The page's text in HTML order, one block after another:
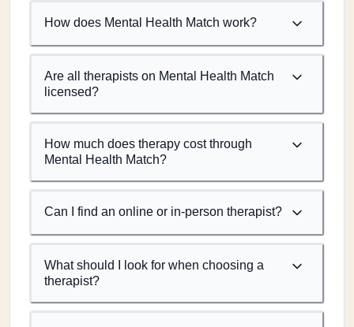
How does Mental Health Match work?
Are all therapists on Mental Health Match
licensed?
How much does therapy cost through
Mental Health Match?
Can I find an online or in-person therapist?
What should I look for when choosing a
therapist?